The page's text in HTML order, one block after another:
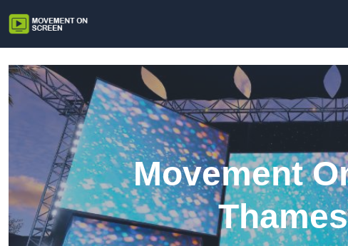
Movement